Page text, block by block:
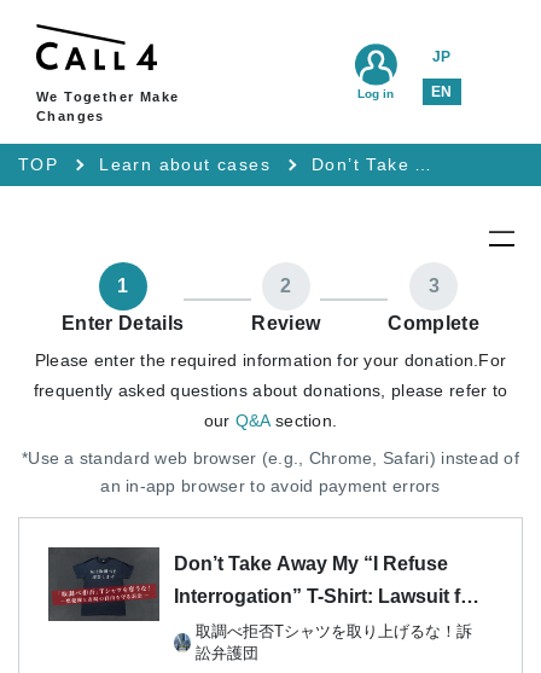
We Together Make
Changes
JP
EN
Log in
TOP Learn about cases
1
Enter Details
2
Review
3
Complete
Please enter the required information for your donation. For
frequently asked questions about donations, please refer to
our Q&Asection.
*Use a standard web browser (e.g., Chrome, Safari) instead of
an in-app browser to avoid payment errors
Don’t Take Away My “I Refuse
Interrogation” T-Shirt: Lawsuit for
the Right to Remain Silent and
Freedom of Expression
取調べ拒否Tシャツを取り上げるな！訴
訟弁護団